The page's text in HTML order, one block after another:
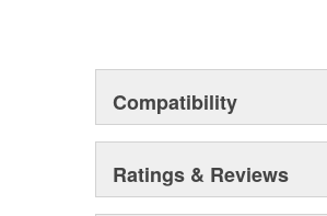
also offers an exclusive line
know that Jeeps are driven
quality parts. In fact, we test
insure that they meet our
guarantee. But we know that
parts to be of exceptional
Compatibility
Ratings & Reviews